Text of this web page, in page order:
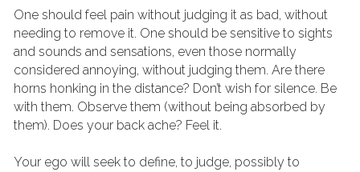
One should feel pain without judging it as bad, without
needing to remove it. One should be sensitive to sights
and sounds and sensations, even those normally
considered annoying, without judging them. Are there
horns honking in the distance? Don’t wish for silence. Be
with them. Observe them (without being absorbed by
them). Does your back ache? Feel it.
Your ego will seek to define, to judge, possibly to